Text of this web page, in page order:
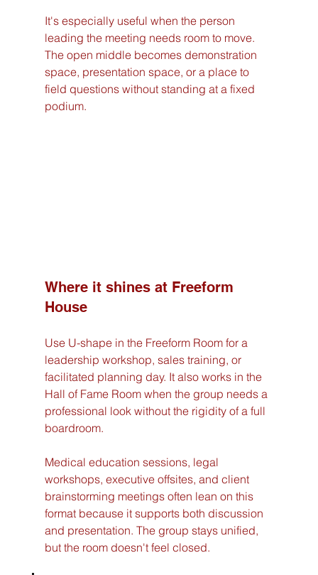
It's especially useful when the person
leading the meeting needs room to move.
The open middle becomes demonstration
space, presentation space, or a place to
field questions without standing at a fixed
podium.
Where it shines at Freeform
House
Use U-shape in the Freeform Room for a
leadership workshop, sales training, or
facilitated planning day. It also works in the
Hall of Fame Room when the group needs a
professional look without the rigidity of a full
boardroom.
Medical education sessions, legal
workshops, executive offsites, and client
brainstorming meetings often lean on this
format because it supports both discussion
and presentation. The group stays unified,
but the room doesn't feel closed.